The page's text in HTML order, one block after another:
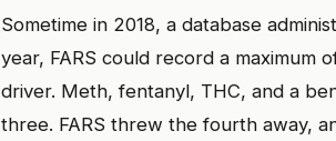
Sometime in 2018, a database
year, FARS could record a
driver. Meth, fentanyl, THC, and a
three. FARS threw the fourth away,